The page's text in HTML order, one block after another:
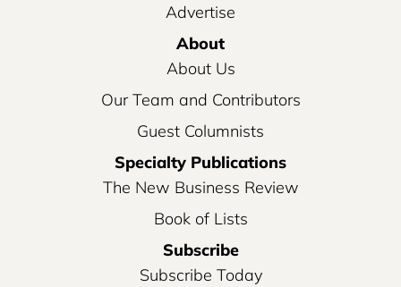
Advertise
About
About Us
Our Team and Contributors
Guest Columnists
Specialty Publications
The New Business Review
Book of Lists
Subscribe
Subscribe Today